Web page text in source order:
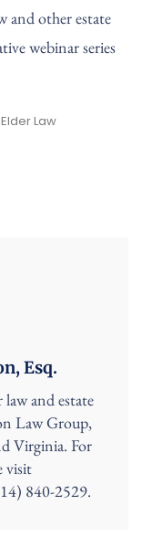
and other estate
webinar series
Elder Law
Esq.
and estate
Law Group,
Virginia. For
visit
840-2529.